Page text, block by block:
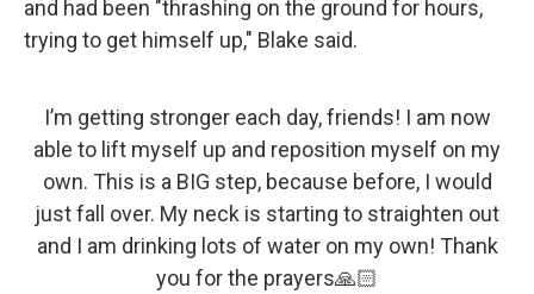
and had been "thrashing on the ground for hours,
trying to get himself up," Blake said.
I’m getting stronger each day, friends! I am now
able to lift myself up and reposition myself on my
own. This is a BIG step, because before, I would
just fall over. My neck is starting to straighten out
and I am drinking lots of water on my own! Thank
you for the prayers🙏🏻